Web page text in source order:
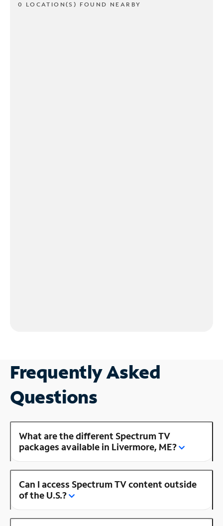
0 LOCATION(S) FOUND NEARBY
Frequently Asked
Questions
What are the different Spectrum TV
packages available in Livermore, ME?
Can I access Spectrum TV content outside
of the U.S.?